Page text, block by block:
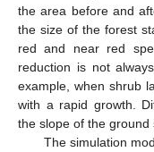
the area before and
the size of the forest
red and near red
reduction is not
example, when shrub
with a rapid growth.
the slope of the ground
The simulation